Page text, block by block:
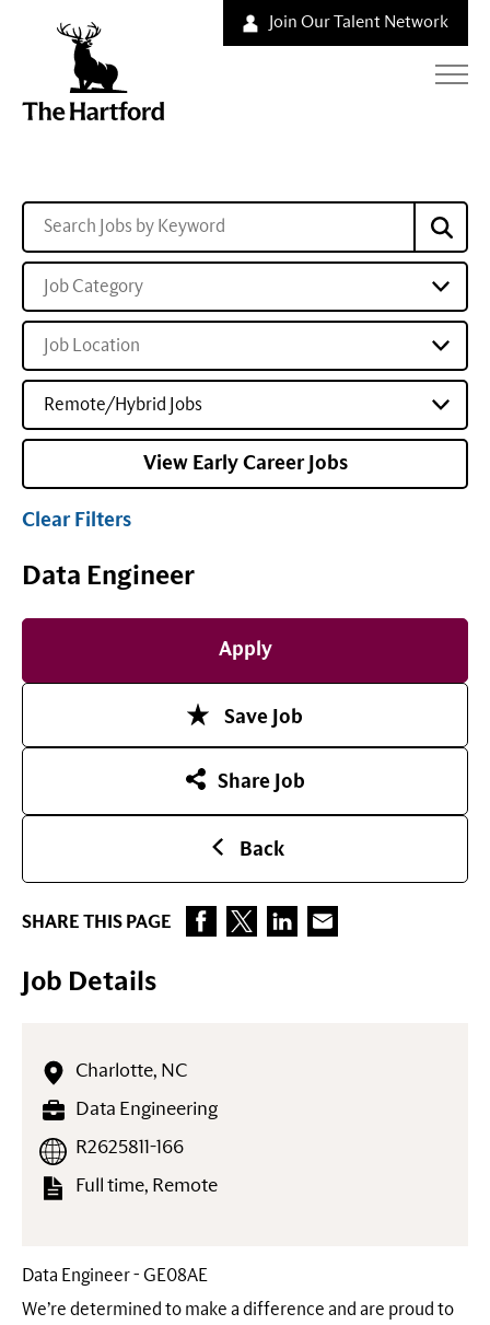
Join Our Talent Network
Job Category
Job Location
Remote/Hybrid Jobs
View Early Career Jobs
Clear Filters
Data Engineer
Apply
Save Job
Share Job
Back
SHARE THIS PAGE
Job Details
Charlotte, NC
Data Engineering
Full time, Remote
R2625811-166
Data Engineer - GE08AE
We’re determined to make a difference and are proud to